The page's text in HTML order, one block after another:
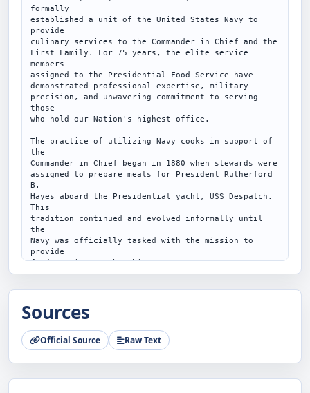
formally
established a unit of the United States Navy to
provide
culinary services to the Commander in Chief and the
First Family. For 75 years, the elite service
members
assigned to the Presidential Food Service have
demonstrated professional expertise, military
precision, and unwavering commitment to serving
those
who hold our Nation's highest office.
The practice of utilizing Navy cooks in support of
the
Commander in Chief began in 1880 when stewards were
assigned to prepare meals for President Rutherford
B.
Hayes aboard the Presidential yacht, USS Despatch.
This
tradition continued and evolved informally until
the
Navy was officially tasked with the mission to
provide
food service at the White House.
service executive dining room located in the West
Wing
of the White House, serving the President, senior
Administration officials, and distinguished guests.
Their responsibilities also extend far beyond the
Mess
Sources
Official Source Raw Text